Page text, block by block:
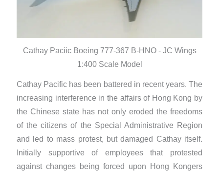
Cathay Paciic Boeing 777-367 B-HNO - JC Wings
1:400 Scale Model
Cathay Pacific has been battered in recent years. The
increasing interference in the affairs of Hong Kong by
the Chinese state has not only eroded the freedoms
of the citizens of the Special Administrative Region
and led to mass protest, but damaged Cathay itself.
Initially supportive of employees that protested
against changes being forced upon Hong Kongers